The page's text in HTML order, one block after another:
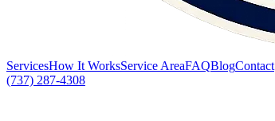
ServicesHow It WorksService AreaFAQBlogContact
(737) 287-4308